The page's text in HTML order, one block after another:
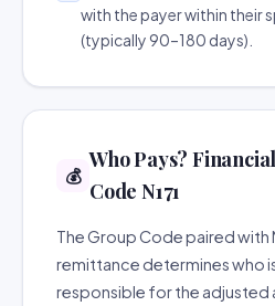
with the payer within their
(typically 90–180 days).
💰
Who Pays?
Code N171
The Group Code paired with
remittance determines who
responsible for the adjusted